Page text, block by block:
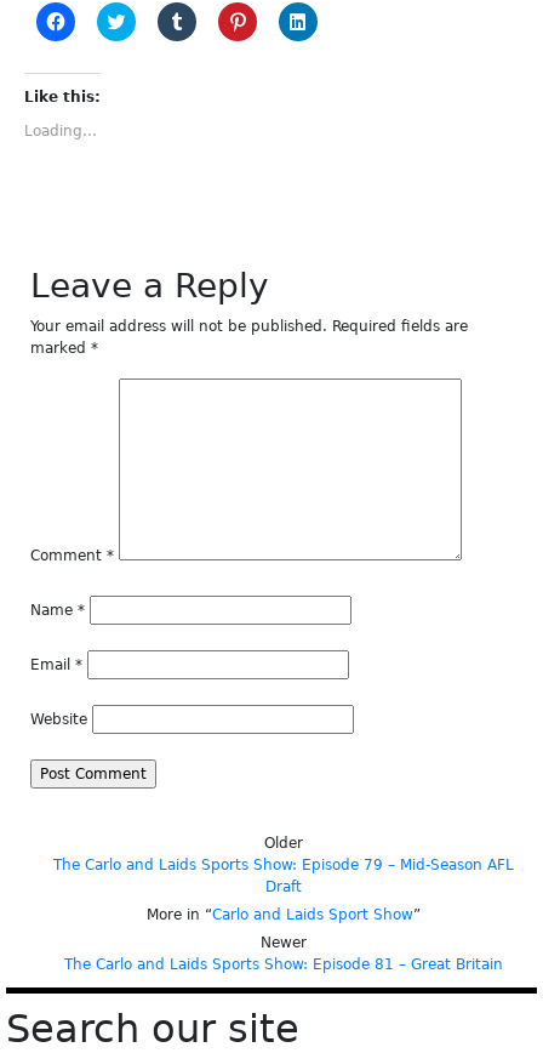
EMBEDClick
to
Facebook
(Opens
new
window)
Click
to
Click
to
Click
to
Click
to
Like this:
Loading...
Leave a Reply
Your email address will not be published. Required fields are
marked *
Comment *
Name *
Email *
Website
Older
The Carlo and Laids Sports Show: Episode 79 – Mid-Season AFL
Draft
More in “Carlo and Laids Sport Show”
Newer
The Carlo and Laids Sports Show: Episode 81 – Great Britain
Search our site